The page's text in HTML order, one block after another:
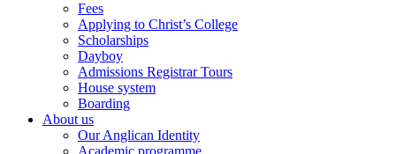
Fees
Applying to Christ’s College
Scholarships
Dayboy
Admissions Registrar Tours
House system
Boarding
About us
Our Anglican Identity